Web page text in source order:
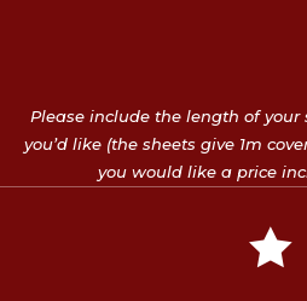
Please include the length of your
you’d like (the sheets give 1m
you would like a price
